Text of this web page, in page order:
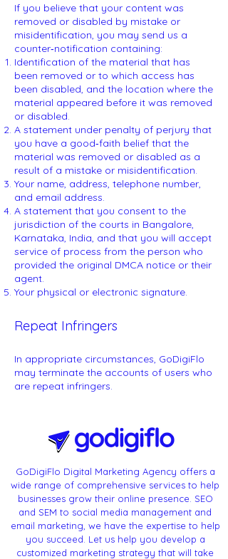
If you believe that your content was
removed or disabled by mistake or
misidentification, you may send us a
counter‑notification containing:
Identification of the material that has
been removed or to which access has
been disabled, and the location where the
material appeared before it was removed
or disabled.
A statement under penalty of perjury that
you have a good‑faith belief that the
material was removed or disabled as a
result of a mistake or misidentification.
Your name, address, telephone number,
and email address.
A statement that you consent to the
jurisdiction of the courts in Bangalore,
Karnataka, India, and that you will accept
service of process from the person who
provided the original DMCA notice or their
agent.
Your physical or electronic signature.
Repeat Infringers
In appropriate circumstances, GoDigiFlo
may terminate the accounts of users who
are repeat infringers.
GoDigiFlo Digital Marketing Agency offers a
wide range of comprehensive services to help
businesses grow their online presence. SEO
and SEM to social media management and
email marketing, we have the expertise to help
you succeed. Let us help you develop a
customized marketing strategy that will take